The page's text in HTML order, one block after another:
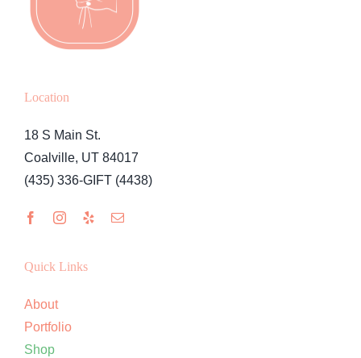
Location
18 S Main St.
Coalville, UT 84017
(435) 336-GIFT (4438)
Quick Links
About
Portfolio
Shop